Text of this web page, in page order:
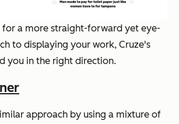
a more straight-forward yet eye-
to displaying your work, Cruze's
you in the right direction.
approach by using a mixture of